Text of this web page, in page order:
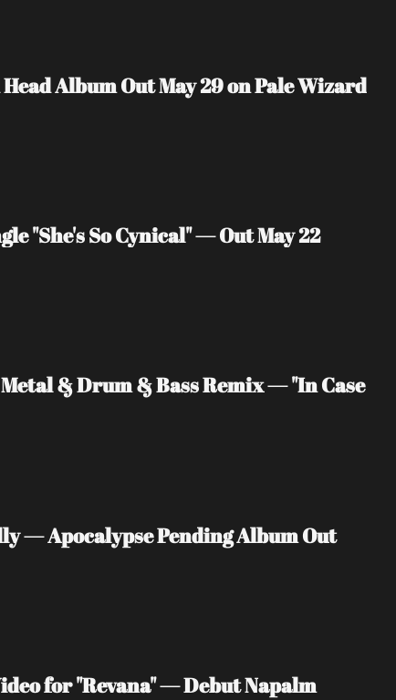
Album Out May 29 on Pale Wizard
"She's So Cynical" — Out May 22
& Drum & Bass Remix — "In Case
— Apocalypse Pending Album Out
for "Revana" — Debut Napalm